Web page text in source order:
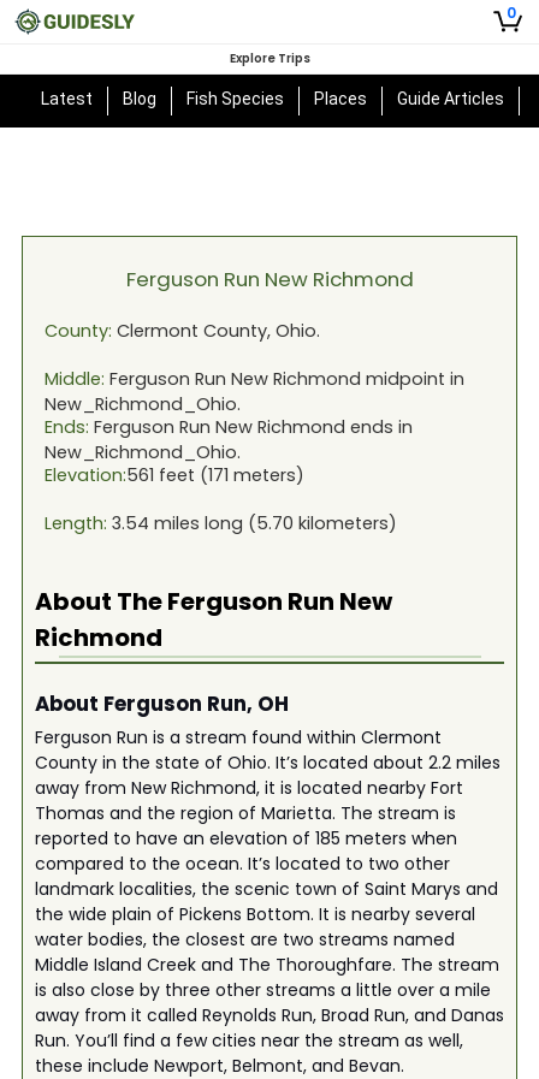
0
Explore Trips
Latest Blog Fish Species Places Guide Articles
Ferguson Run New Richmond
County: Clermont County, Ohio.
Middle: Ferguson Run New Richmond midpoint in
New_Richmond_Ohio.
Ends: Ferguson Run New Richmond ends in
New_Richmond_Ohio.
Elevation:561 feet (171 meters)
Length: 3.54 miles long (5.70 kilometers)
About TheFerguson Run New
Richmond
About Ferguson Run, OH
Ferguson Run is a stream found within Clermont
County in the state of Ohio. It’s located about 2.2 miles
away from New Richmond, it is located nearby Fort
Thomas and the region of Marietta. The stream is
reported to have an elevation of 185 meters when
compared to the ocean. It’s located to two other
landmark localities, the scenic town of Saint Marys and
the wide plain of Pickens Bottom. It is nearby several
water bodies, the closest are two streams named
Middle Island Creek and The Thoroughfare. The stream
is also close by three other streams a little over a mile
away from it called Reynolds Run, Broad Run, and Danas
Run. You’ll find a few cities near the stream as well,
these include Newport, Belmont, and Bevan.